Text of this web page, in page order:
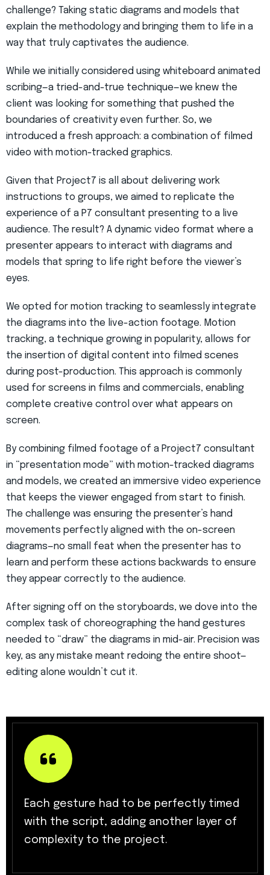
challenge? Taking static diagrams and models that
explain the methodology and bringing them to life in a
way that truly captivates the audience.
While we initially considered using whiteboard animated
scribing—a tried-and-true technique—we knew the
client was looking for something that pushed the
boundaries of creativity even further. So, we
introduced a fresh approach: a combination of filmed
video with motion-tracked graphics.
Given that Project7 is all about delivering work
instructions to groups, we aimed to replicate the
experience of a P7 consultant presenting to a live
audience. The result? A dynamic video format where a
presenter appears to interact with diagrams and
models that spring to life right before the viewer’s
eyes.
We opted for motion tracking to seamlessly integrate
the diagrams into the live-action footage. Motion
tracking, a technique growing in popularity, allows for
the insertion of digital content into filmed scenes
during post-production. This approach is commonly
used for screens in films and commercials, enabling
complete creative control over what appears on
screen.
By combining filmed footage of a Project7 consultant
in “presentation mode” with motion-tracked diagrams
and models, we created an immersive video experience
that keeps the viewer engaged from start to finish.
The challenge was ensuring the presenter’s hand
movements perfectly aligned with the on-screen
diagrams—no small feat when the presenter has to
learn and perform these actions backwards to ensure
they appear correctly to the audience.
After signing off on the storyboards, we dove into the
complex task of choreographing the hand gestures
needed to “draw” the diagrams in mid-air. Precision was
key, as any mistake meant redoing the entire shoot—
editing alone wouldn’t cut it.
Each gesture had to be perfectly timed
with the script, adding another layer of
complexity to the project.